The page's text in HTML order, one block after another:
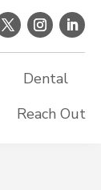
Dental
Reach Out